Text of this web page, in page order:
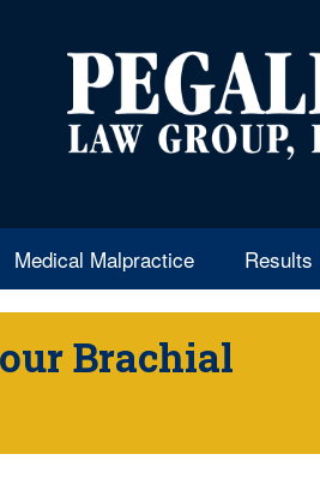
Medical Malpractice Results
Brachial